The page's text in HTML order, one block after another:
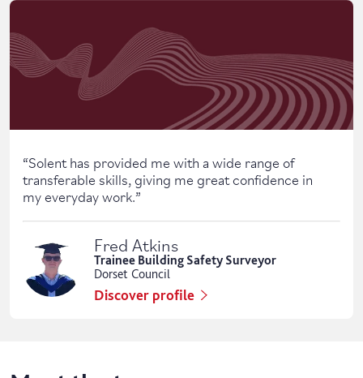
Skip solent story tab navigation / carousel
“Solent has provided me with a wide range of
transferable skills, giving me great confidence in
my everyday work.”
Fred Atkins
Trainee Building Safety Surveyor
Dorset Council
Discover profile